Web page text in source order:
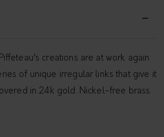
creations are at work again
of unique irregular links that give it
in 24k gold. Nickel-free brass.